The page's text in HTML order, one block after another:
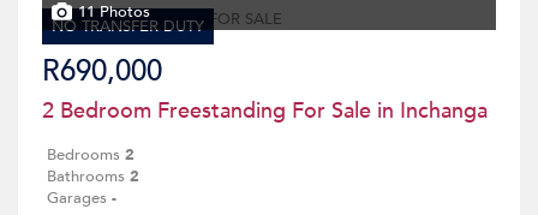
NO TRANSFER DUTY
11 Photos
R690,000
2 Bedroom Freestanding For Sale in Inchanga
Bedrooms 2
Bathrooms 2
Garages -